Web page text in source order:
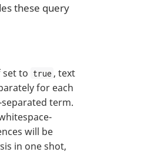
these query
set to true , text
for each
term.
will be
in one shot,